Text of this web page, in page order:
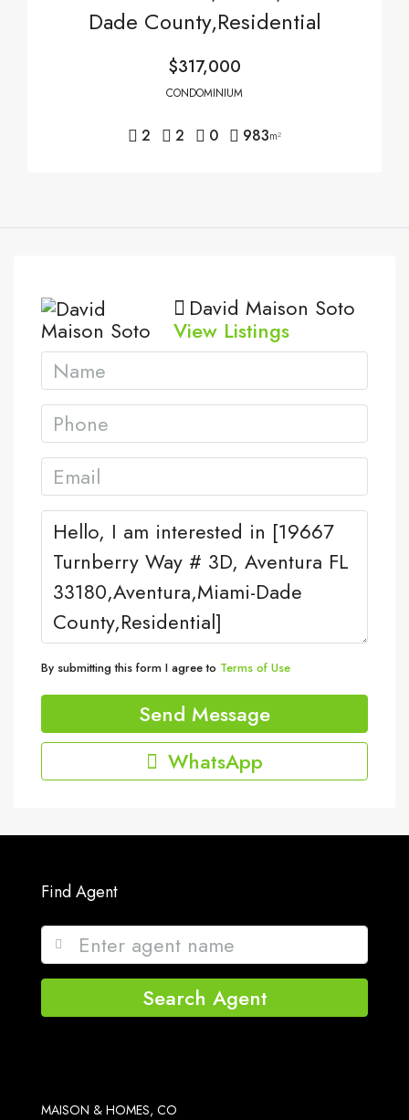
Dade County,Residential
$317,000
CONDOMINIUM
2 2 0 983m²
David Maison Soto
View Listings
By submitting this form I agree to Terms of Use
Send Message
WhatsApp
Find Agent
Search Agent
MAISON & HOMES, CO